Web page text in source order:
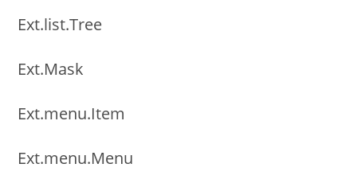
Ext.list.Tree
Ext.Mask
Ext.menu.Item
Ext.menu.Menu